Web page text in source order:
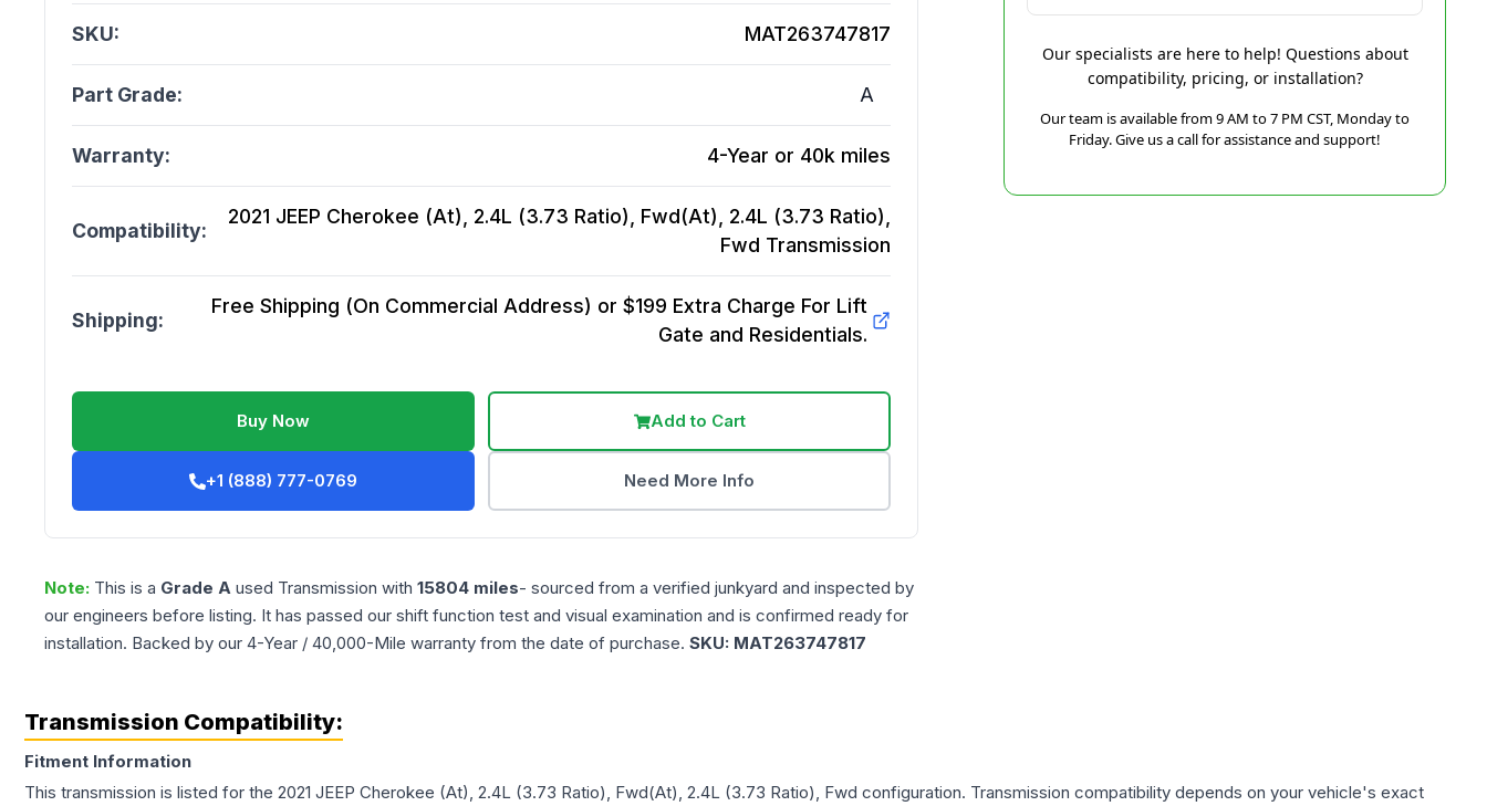
SKU: MAT263747817
Part Grade: A
Warranty: 4-Year or 40k miles
Compatibility:
2021 JEEP Cherokee (At), 2.4L (3.73 Ratio), Fwd(At), 2.4L (3.73 Ratio),
Fwd Transmission
Shipping:
Free Shipping (On Commercial Address) or $199 Extra Charge For Lift
Gate and Residentials.
Buy Now Add to Cart
+1 (888) 777-0769 Need More Info
Note: This is a Grade A used Transmission with 15804 miles- sourced from a verified junkyard and inspected by
our engineers before listing. It has passed our shift function test and visual examination and is confirmed ready for
installation. Backed by our 4-Year / 40,000-Mile warranty from the date of purchase. SKU: MAT263747817
Our specialists are here to help! Questions about
compatibility, pricing, or installation?
Our team is available from 9 AM to 7 PM CST, Monday to
Friday. Give us a call for assistance and support!
Transmission Compatibility:
Fitment Information
This transmission is listed for the 2021 JEEP Cherokee (At), 2.4L (3.73 Ratio), Fwd(At), 2.4L (3.73 Ratio), Fwd configuration. Transmission compatibility depends on your vehicle's exact